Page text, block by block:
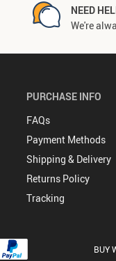
NEED
We're
PURCHASE INFO
FAQs
Payment Methods
Shipping & Delivery
Returns Policy
Tracking
BUY